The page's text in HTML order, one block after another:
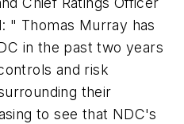
" Thomas Murray has
in the past two years
and risk
their
to see that NDC's